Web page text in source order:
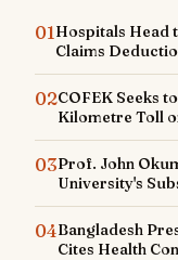
01Hospitals Head
Claims
02COFEK Seeks
Kilometre Toll
03Prof. John
University's
04Bangladesh
Cites Health